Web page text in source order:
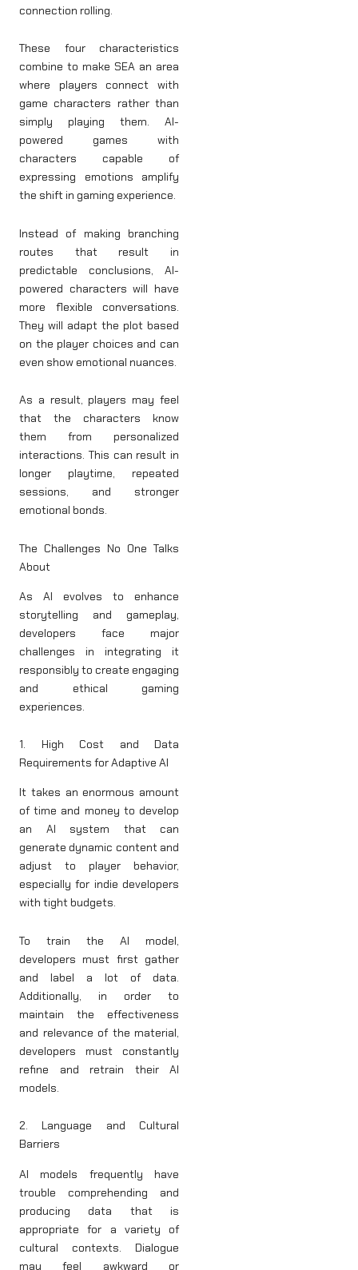
connection rolling.
These four characteristics
combine to make SEA an area
where players connect with
game characters rather than
simply playing them. AI-
powered games with
characters capable of
expressing emotions amplify
the shift in gaming experience.
Instead of making branching
routes that result in
predictable conclusions, AI-
powered characters will have
more flexible conversations.
They will adapt the plot based
on the player choices and can
even show emotional nuances.
As a result, players may feel
that the characters know
them from personalized
interactions. This can result in
longer playtime, repeated
sessions, and stronger
emotional bonds.
The Challenges No One Talks
About
As AI evolves to enhance
storytelling and gameplay,
developers face major
challenges in integrating it
responsibly to create engaging
and ethical gaming
experiences.
1. High Cost and Data
Requirements for Adaptive AI
It takes an enormous amount
of time and money to develop
an AI system that can
generate dynamic content and
adjust to player behavior,
especially for indie developers
with tight budgets.
To train the AI model,
developers must first gather
and label a lot of data.
Additionally, in order to
maintain the effectiveness
and relevance of the material,
developers must constantly
refine and retrain their AI
models.
2. Language and Cultural
Barriers
AI models frequently have
trouble comprehending and
producing data that is
appropriate for a variety of
cultural contexts. Dialogue
may feel awkward or